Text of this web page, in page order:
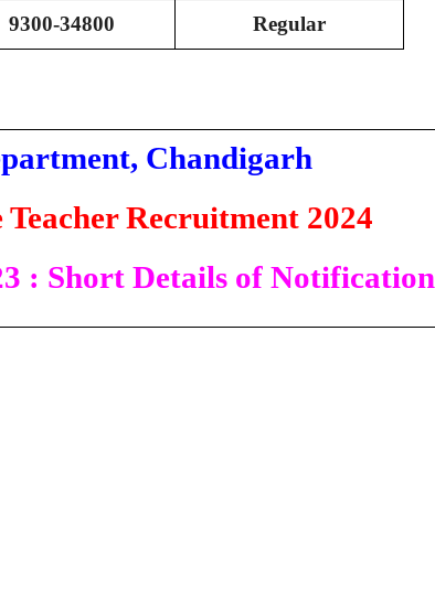
9300-34800 Regular
Chandigarh
Recruitment 2024
: Short Details of Notification